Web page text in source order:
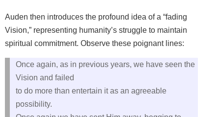
Auden then introduces the profound idea of a “fading
Vision,” representing humanity’s struggle to maintain
spiritual commitment. Observe these poignant lines:
Once again, as in previous years, we have seen the
Vision and failed
to do more than entertain it as an agreeable
possibility.